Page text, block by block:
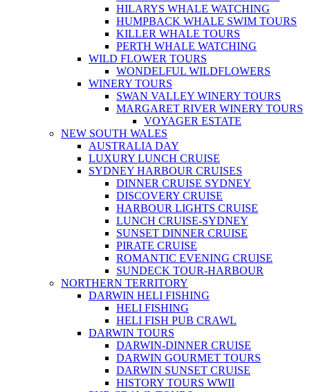
HILARYS WHALE WATCHING
HUMPBACK WHALE SWIM TOURS
KILLER WHALE TOURS
PERTH WHALE WATCHING
WILD FLOWER TOURS
WONDELFUL WILDFLOWERS
WINERY TOURS
SWAN VALLEY WINERY TOURS
MARGARET RIVER WINERY TOURS
VOYAGER ESTATE
NEW SOUTH WALES
AUSTRALIA DAY
LUXURY LUNCH CRUISE
SYDNEY HARBOUR CRUISES
DINNER CRUISE SYDNEY
DISCOVERY CRUISE
HARBOUR LIGHTS CRUISE
LUNCH CRUISE-SYDNEY
SUNSET DINNER CRUISE
PIRATE CRUISE
ROMANTIC EVENING CRUISE
SUNDECK TOUR-HARBOUR
NORTHERN TERRITORY
DARWIN HELI FISHING
HELI FISHING
HELI FISH PUB CRAWL
DARWIN TOURS
DARWIN-DINNER CRUISE
DARWIN GOURMET TOURS
DARWIN SUNSET CRUISE
HISTORY TOURS WWII